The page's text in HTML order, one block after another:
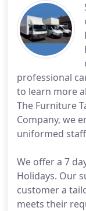
professional
to learn more
The Furniture
Company, we
uniformed
We offer a 7
Holidays. Our
customer a
meets their